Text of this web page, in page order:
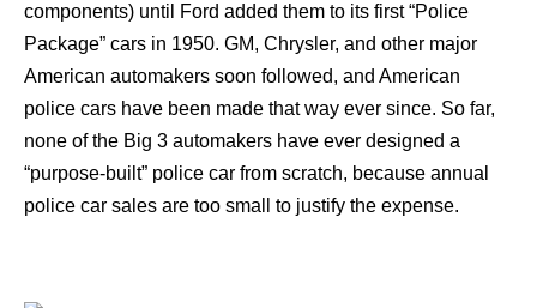
components) until Ford added them to its first “Police
Package” cars in 1950. GM, Chrysler, and other major
American automakers soon followed, and American
police cars have been made that way ever since. So far,
none of the Big 3 automakers have ever designed a
“purpose-built” police car from scratch, because annual
police car sales are too small to justify the expense.